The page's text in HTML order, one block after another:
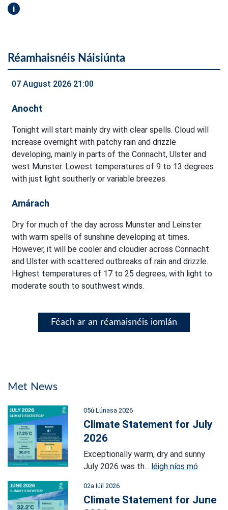
i
Réamhaisnéis Náisiúnta
07 August 2026 21:00
Anocht
Tonight will start mainly dry with clear spells. Cloud will
increase overnight with patchy rain and drizzle
developing, mainly in parts of the Connacht, Ulster and
west Munster. Lowest temperatures of 9 to 13 degrees
with just light southerly or variable breezes.
Amárach
Dry for much of the day across Munster and Leinster
with warm spells of sunshine developing at times.
However, it will be cooler and cloudier across Connacht
and Ulster with scattered outbreaks of rain and drizzle.
Highest temperatures of 17 to 25 degrees, with light to
moderate south to southwest winds.
Féach ar an réamaisnéis iomlán
Met News
05ú Lúnasa 2026
Climate Statement for July
2026
Exceptionally warm, dry and sunny
July 2026 was th... léigh níos mó
02a Iúil 2026
Climate Statement for June